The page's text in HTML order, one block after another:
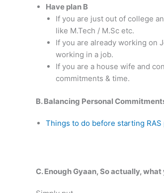
Have plan B
If you are just out of college
like M.Tech / M.Sc etc.
If you are already working on
working in a job.
If you are a house wife and
commitments & time.
B. Balancing Personal
Things to do before starting RAS
C. Enough Gyaan, So actually,